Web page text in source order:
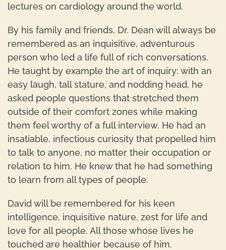
lectures on cardiology around the world.
By his family and friends, Dr. Dean will always be
remembered as an inquisitive, adventurous
person who led a life full of rich conversations.
He taught by example the art of inquiry: with an
easy laugh, tall stature, and nodding head, he
asked people questions that stretched them
outside of their comfort zones while making
them feel worthy of a full interview. He had an
insatiable, infectious curiosity that propelled him
to talk to anyone, no matter their occupation or
relation to him. He knew that he had something
to learn from all types of people.
David will be remembered for his keen
intelligence, inquisitive nature, zest for life and
love for all people. All those whose lives he
touched are healthier because of him.